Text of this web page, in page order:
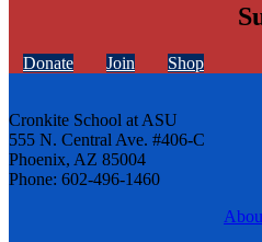
Donate Join Shop
Cronkite School at ASU
555 N. Central Ave. #406-C
Phoenix, AZ 85004
Phone: 602-496-1460